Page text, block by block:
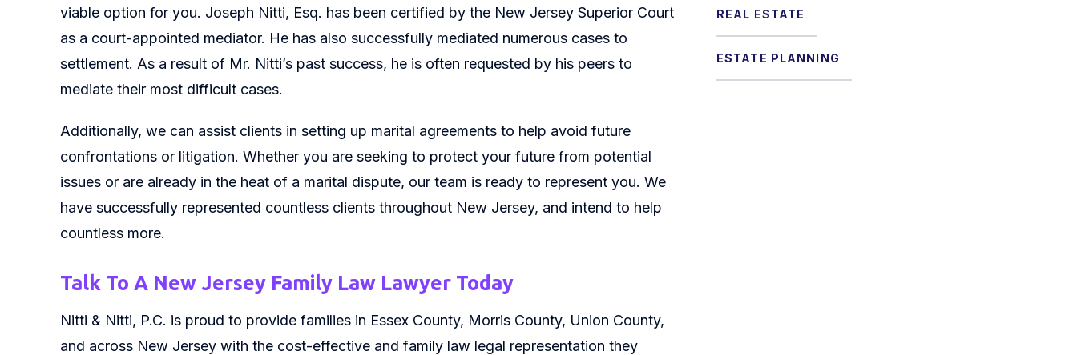
viable option for you. Joseph Nitti, Esq. has been certified by the New Jersey Superior Court
as a court-appointed mediator. He has also successfully mediated numerous cases to
settlement. As a result of Mr. Nitti’s past success, he is often requested by his peers to
mediate their most difficult cases.
Additionally, we can assist clients in setting up marital agreements to help avoid future
confrontations or litigation. Whether you are seeking to protect your future from potential
issues or are already in the heat of a marital dispute, our team is ready to represent you. We
have successfully represented countless clients throughout New Jersey, and intend to help
countless more.
Talk To A New Jersey Family Law Lawyer Today
Nitti & Nitti, P.C. is proud to provide families in Essex County, Morris County, Union County,
and across New Jersey with the cost-effective and family law legal representation they
REAL ESTATE
ESTATE PLANNING